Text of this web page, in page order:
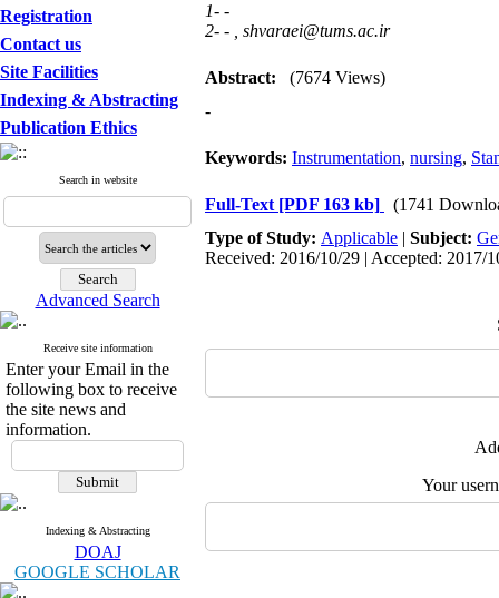
Registration
Contact us
Site Facilities
Indexing & Abstracting
Publication Ethics
Search in website
Advanced Search
Receive site information
Enter your Email in the
following box to receive
the site news and
information.
Indexing & Abstracting
DOAJ
GOOGLE SCHOLAR
1- -
2- - , shvaraei@tums.ac.ir
Abstract:
(7674 Views)
-
Keywords: Instrumentation, nursing,
Full-Text [PDF 163 kb]
(1741
Type of Study: Applicable | Subject:
Received: 2016/10/29 | Accepted: 2017/
Your